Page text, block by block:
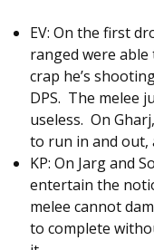
EV: On the first
ranged were
crap he’s
DPS. The melee
useless. On
to run in and out,
KP: On Jarg and
entertain the
melee cannot
to complete